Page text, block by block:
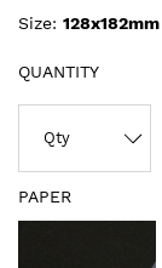
Size: 128x182mm
QUANTITY
PAPER